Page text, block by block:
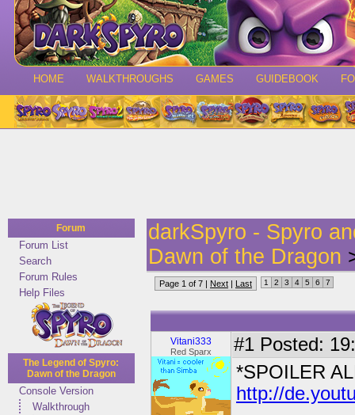
HOME WALKTHROUGHS GAMES GUIDEBOOK
Forum
Forum List
Search
Forum Rules
Help Files
The Legend of Spyro:
Dawn of the Dragon
Console Version
Walkthrough
darkSpyro - Spyro
Dawn of the Dragon
Page 1 of 7 | Next | Last 1 2 3 4 5 6 7
Vitani333
Red Sparx #1 Posted:
*SPOILER
http://